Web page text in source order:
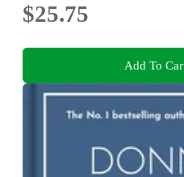
$25.75
Add To